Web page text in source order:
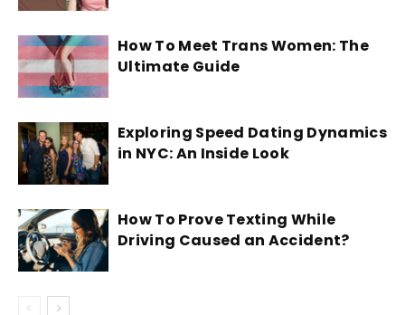
How To Meet Trans Women: The
Ultimate Guide
Exploring Speed Dating Dynamics
in NYC: An Inside Look
How To Prove Texting While
Driving Caused an Accident?